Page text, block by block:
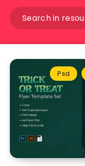
Psd